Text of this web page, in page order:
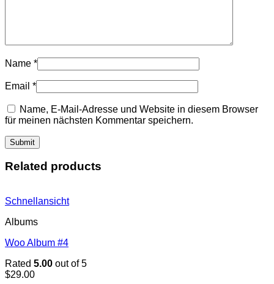
Name *
Email *
Name, E-Mail-Adresse und Website in diesem Browser
für meinen nächsten Kommentar speichern.
Related products
Schnellansicht
Albums
Woo Album #4
Rated 5.00 out of 5
$29.00